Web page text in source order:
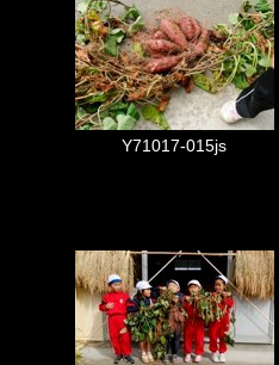
Y71017-015js